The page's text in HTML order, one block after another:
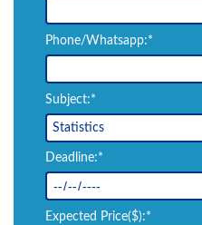
Phone/Whatsapp:*
Subject:*
Deadline:*
Expected Price($):*